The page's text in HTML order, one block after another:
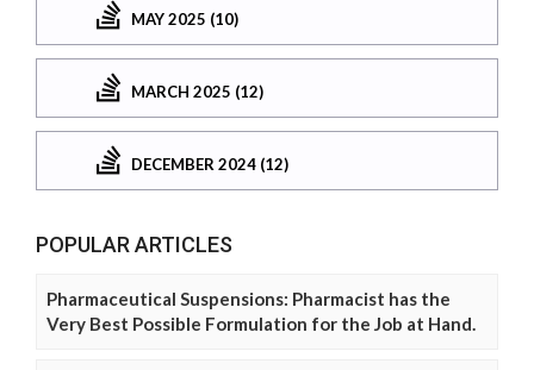
MAY 2025 (10)
MARCH 2025 (12)
DECEMBER 2024 (12)
POPULAR ARTICLES
Pharmaceutical Suspensions: Pharmacist has the
Very Best Possible Formulation for the Job at Hand.